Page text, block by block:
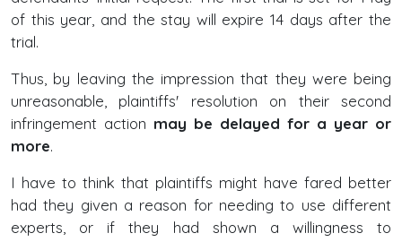
of this year, and the stay will expire 14 days after the
trial.
Thus, by leaving the impression that they were being
unreasonable, plaintiffs' resolution on their second
infringement action may be delayed for a year or
more.
I have to think that plaintiffs might have fared better
had they given a reason for needing to use different
experts, or if they had shown a willingness to